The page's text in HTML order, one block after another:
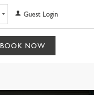
Guest Login
BOOK NOW